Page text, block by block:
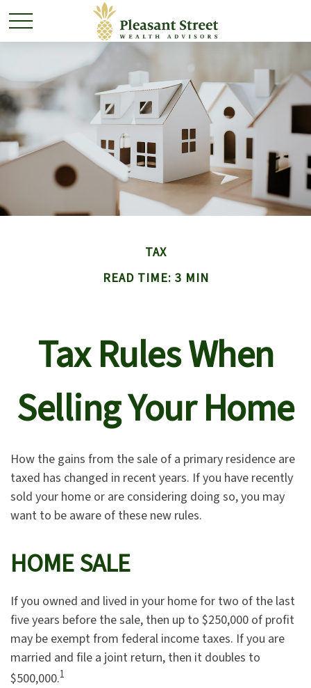
TAX
READ TIME: 3 MIN
Tax Rules When
Selling Your Home
How the gains from the sale of a primary residence are
taxed has changed in recent years. If you have recently
sold your home or are considering doing so, you may
want to be aware of these new rules.
HOME SALE
If you owned and lived in your home for two of the last
five years before the sale, then up to $250,000 of profit
may be exempt from federal income taxes. If you are
married and file a joint return, then it doubles to
$500,000.1